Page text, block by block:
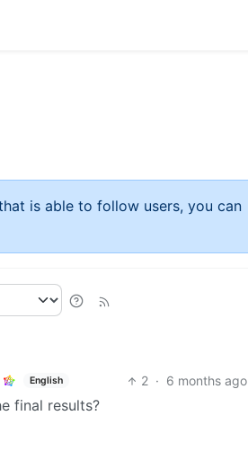
is able to follow users, you can
English 2 · 6 months ago
final results?